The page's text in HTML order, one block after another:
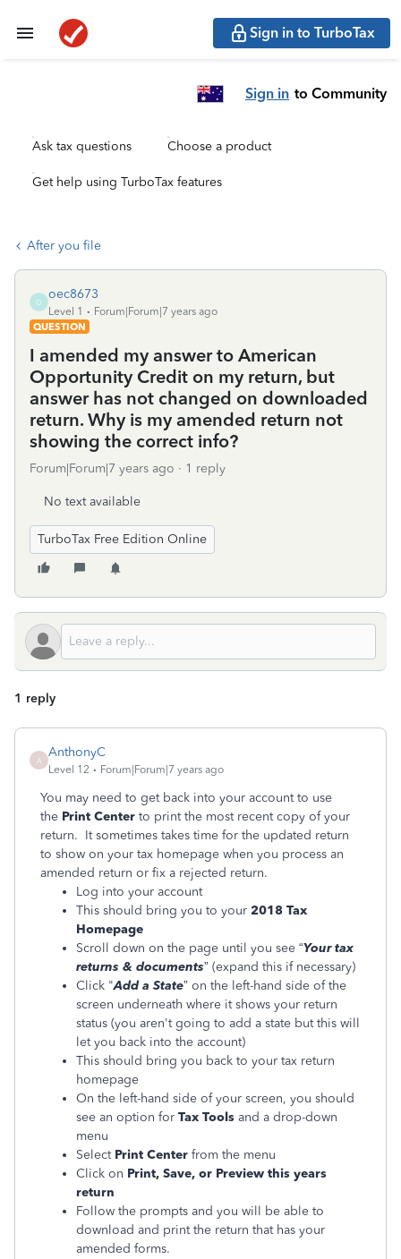
Sign in to TurboTax
Sign in to Community
Ask tax questions Choose a product
Get help using TurboTax features
After you file
O
oec8673
Level 1
Forum|Forum|7 years ago
QUESTION
I amended my answer to American
Opportunity Credit on my return, but
answer has not changed on downloaded
return. Why is my amended return not
showing the correct info?
Forum|Forum|7 years ago 1 reply
No text available
TurboTax Free Edition Online
1 reply
A
AnthonyC
Level 12 Forum|Forum|7 years ago
You may need to get back into your account to use
the Print Center to print the most recent copy of your
return. It sometimes takes time for the updated return
to show on your tax homepage when you process an
amended return or fix a rejected return.
Log into your account
This should bring you to your 2018 Tax
Homepage
Scroll down on the page until you see “Your tax
returns & documents” (expand this if necessary)
Click "Add a State” on the left-hand side of the
screen underneath where it shows your return
status (you aren't going to add a state but this will
let you back into the account)
This should bring you back to your tax return
homepage
On the left-hand side of your screen, you should
see an option for Tax Tools and a drop-down
menu
Select Print Center from the menu
Click on Print, Save, or Preview this years
return
Follow the prompts and you will be able to
download and print the return that has your
amended forms.